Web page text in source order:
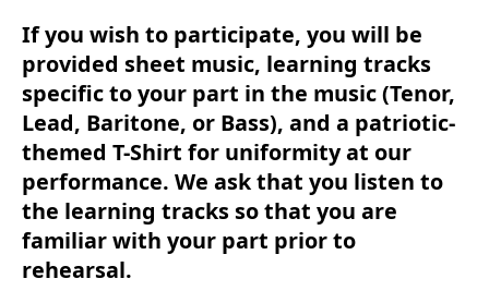
If you wish to participate, you will be
provided sheet music, learning tracks
specific to your part in the music (Tenor,
Lead, Baritone, or Bass), and a patriotic-
themed T-Shirt for uniformity at our
performance. We ask that you listen to
the learning tracks so that you are
familiar with your part prior to
rehearsal.